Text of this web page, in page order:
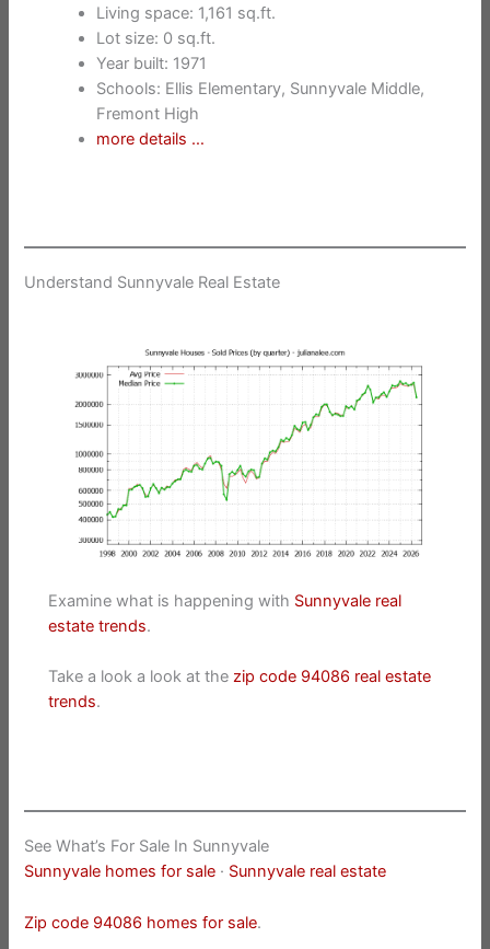
Living space: 1,161 sq.ft.
Lot size: 0 sq.ft.
Year built: 1971
Schools: Ellis Elementary, Sunnyvale Middle,
Fremont High
more details …
Understand Sunnyvale Real Estate
Examine what is happening with Sunnyvale real
estate trends.
Take a look a look at thezip code 94086 real estate
trends.
See What’s For Sale In Sunnyvale
Sunnyvale homes for sale · Sunnyvale real estate
Zip code 94086 homes for sale.